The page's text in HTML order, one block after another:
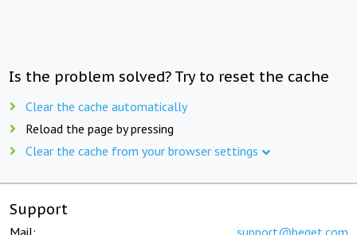
Is the problem solved? Try to reset the cache
Clear the cache automatically
Reload the page by pressing
Clear the cache from your browser settings
Support
Mail: support@beget.com